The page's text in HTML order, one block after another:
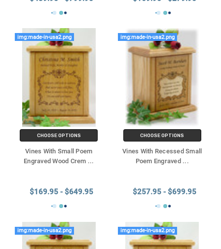
img:made-in-usa2.png
CHOOSE OPTIONS
Vines With Small Poem
Engraved Wood Crem ...
$169.95 - $649.95
img:made-in-usa2.png
CHOOSE OPTIONS
Vines With Recessed Small
Poem Engraved ...
$257.95 - $699.95
img:made-in-usa2.png img:made-in-usa2.png